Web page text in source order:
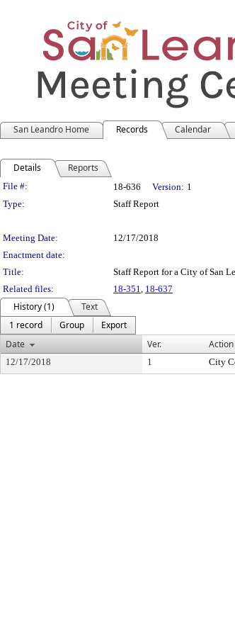
San Leandro Home Records Calendar
Details Reports
Legislation Details
File #: 18-636 Version: 1
Type:
Staff Report
Meeting Date:
12/17/2018
Enactment date:
Title:
Staff Report for a City of San
Related files:
18-351, 18-637
History (1)
Text
1 record
Group
Export
Date
Ver.
12/17/2018 1 City